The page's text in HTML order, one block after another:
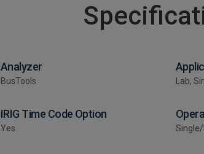
Analyzer
BusTools Lab,
IRIG Time Code Option
Yes